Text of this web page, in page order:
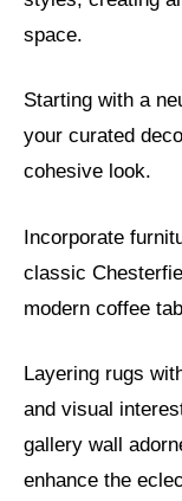
space.
Starting with a
your curated
cohesive look.
Incorporate
classic
modern coffee
Layering rugs
and visual
gallery wall
enhance the